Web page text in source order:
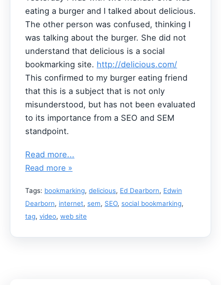
eating a burger and I talked about delicious.
The other person was confused, thinking I
was talking about the burger. She did not
understand that delicious is a social
bookmarking site. http://delicious.com/
This confirmed to my burger eating friend
that this is a subject that is not only
misunderstood, but has not been evaluated
to its importance from a SEO and SEM
standpoint.
Read more...
Read more »
Tags: bookmarking, delicious, Ed Dearborn, Edwin
Dearborn, internet, sem, SEO, social bookmarking,
tag, video, web site